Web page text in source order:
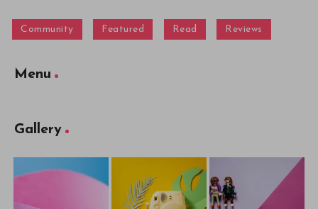
Community Featured Read Reviews
Menu
Gallery